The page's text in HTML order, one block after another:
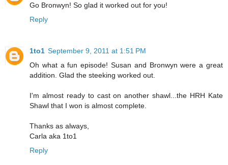
Go Bronwyn! So glad it worked out for you!
Reply
1to1 September 9, 2011 at 1:51 PM
Oh what a fun episode! Susan and Bronwyn were a great
addition. Glad the steeking worked out.
I'm almost ready to cast on another shawl...the HRH Kate
Shawl that I won is almost complete.
Thanks as always,
Carla aka 1to1
Reply